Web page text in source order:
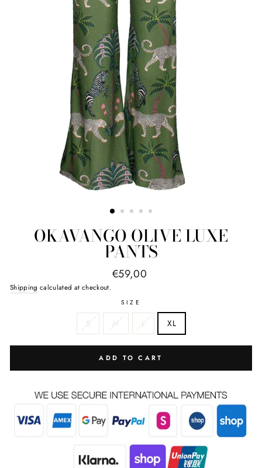
OKAVANGO OLIVE LUXE
PANTS
Regular
€59,00
Shipping calculated at checkout.
SIZE
S M L XL
ADD TO CART